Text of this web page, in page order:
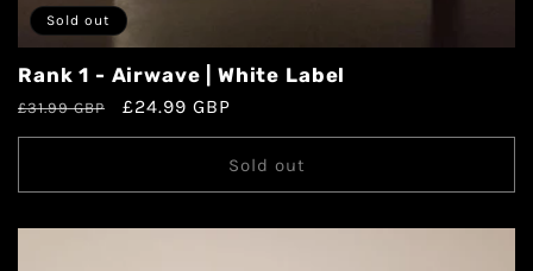
Sold out
Rank 1 - Airwave | White Label
£31.99 GBP £24.99 GBP
Sold out